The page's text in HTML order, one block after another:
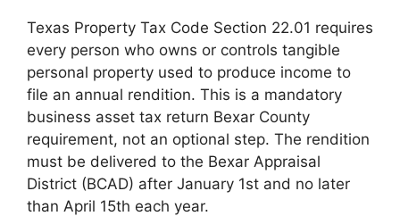
Texas Property Tax Code Section 22.01 requires
every person who owns or controls tangible
personal property used to produce income to
file an annual rendition. This is a mandatory
business asset tax return Bexar County
requirement, not an optional step. The rendition
must be delivered to the Bexar Appraisal
District (BCAD) after January 1st and no later
than April 15th each year.